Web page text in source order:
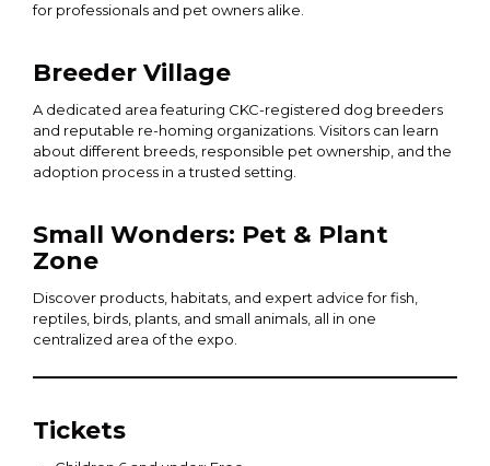
for professionals and pet owners alike.
Breeder Village
A dedicated area featuring CKC-registered dog breeders
and reputable re-homing organizations. Visitors can learn
about different breeds, responsible pet ownership, and the
adoption process in a trusted setting.
Small Wonders: Pet & Plant
Zone
Discover products, habitats, and expert advice for fish,
reptiles, birds, plants, and small animals, all in one
centralized area of the expo.
Tickets